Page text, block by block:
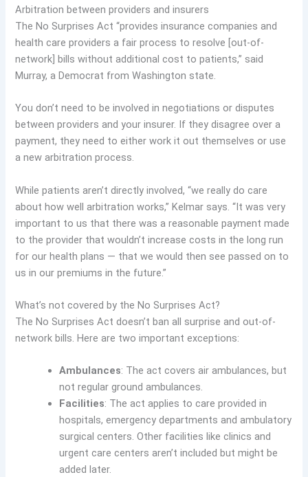
Arbitration between providers and insurers
The No Surprises Act “provides insurance companies and
health care providers a fair process to resolve [out-of-
network] bills without additional cost to patients,” said
Murray, a Democrat from Washington state.
You don’t need to be involved in negotiations or disputes
between providers and your insurer. If they disagree over a
payment, they need to either work it out themselves or use
a new arbitration process.
While patients aren’t directly involved, “we really do care
about how well arbitration works,” Kelmar says. “It was very
important to us that there was a reasonable payment made
to the provider that wouldn’t increase costs in the long run
for our health plans — that we would then see passed on to
us in our premiums in the future.”
What’s not covered by the No Surprises Act?
The No Surprises Act doesn’t ban all surprise and out-of-
network bills. Here are two important exceptions:
Ambulances: The act covers air ambulances, but
not regular ground ambulances.
Facilities: The act applies to care provided in
hospitals, emergency departments and ambulatory
surgical centers. Other facilities like clinics and
urgent care centers aren’t included but might be
added later.